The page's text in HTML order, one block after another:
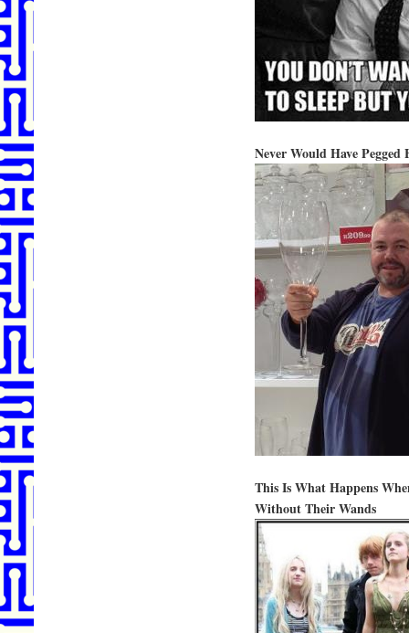
Never Would Have
This Is What Happens
Without Their Wands